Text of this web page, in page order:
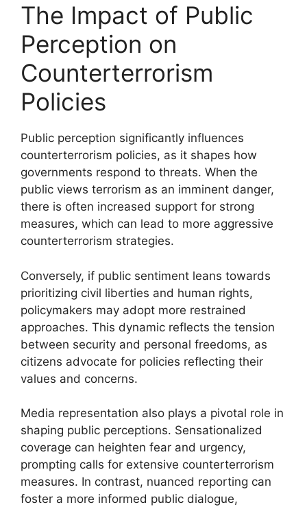
The Impact of Public
Perception on
Counterterrorism
Policies
Public perception significantly influences
counterterrorism policies, as it shapes how
governments respond to threats. When the
public views terrorism as an imminent danger,
there is often increased support for strong
measures, which can lead to more aggressive
counterterrorism strategies.
Conversely, if public sentiment leans towards
prioritizing civil liberties and human rights,
policymakers may adopt more restrained
approaches. This dynamic reflects the tension
between security and personal freedoms, as
citizens advocate for policies reflecting their
values and concerns.
Media representation also plays a pivotal role in
shaping public perceptions. Sensationalized
coverage can heighten fear and urgency,
prompting calls for extensive counterterrorism
measures. In contrast, nuanced reporting can
foster a more informed public dialogue,